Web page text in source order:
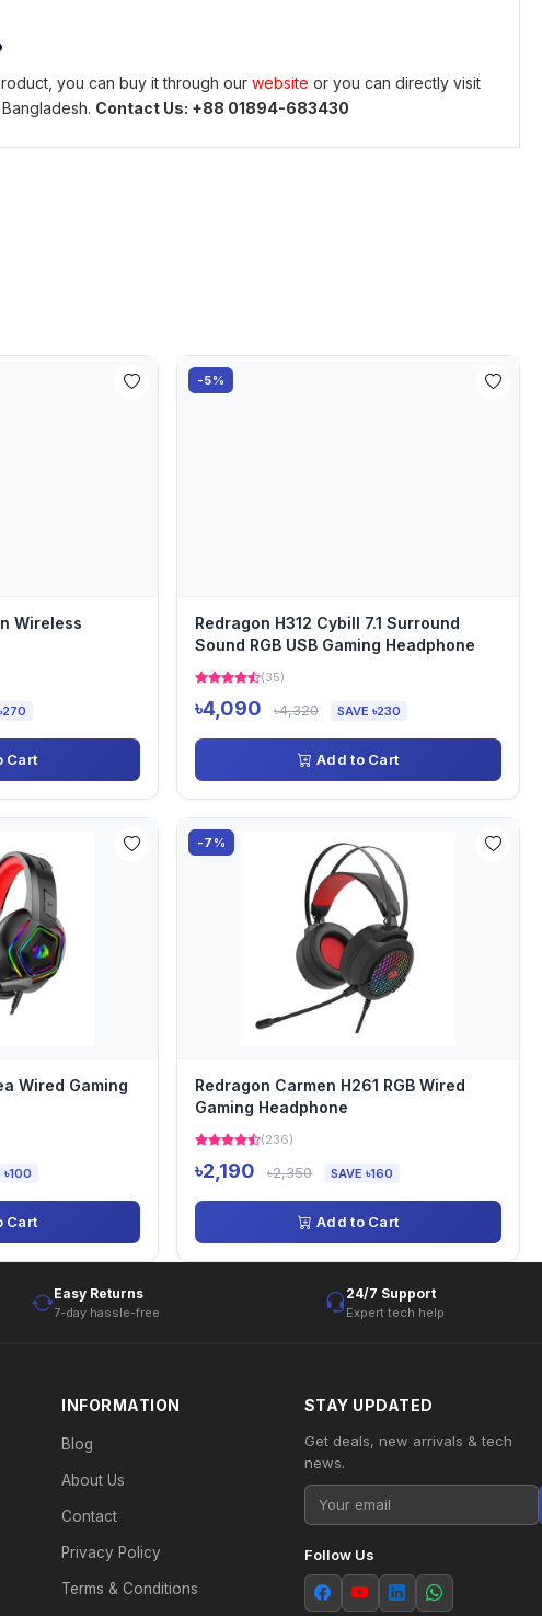
you can buy it through our website or you can directly visit
Contact Us: +88 01894-683430
Wireless
Cart
-5%
Redragon H312 Cybill 7.1 Surround
Sound RGB USB Gaming Headphone
(35)
৳4,090 ৳4,320 SAVE ৳230
Add to Cart
Wired Gaming
৳100
Cart
-7%
Redragon Carmen H261 RGB Wired
Gaming Headphone
(236)
৳2,190 ৳2,350 SAVE ৳160
Add to Cart
Easy Returns
7-day hassle-free
24/7 Support
Expert tech help
INFORMATION
Blog
About Us
Contact
Privacy Policy
Terms & Conditions
STAY UPDATED
Get deals, new arrivals & tech
news.
Follow Us